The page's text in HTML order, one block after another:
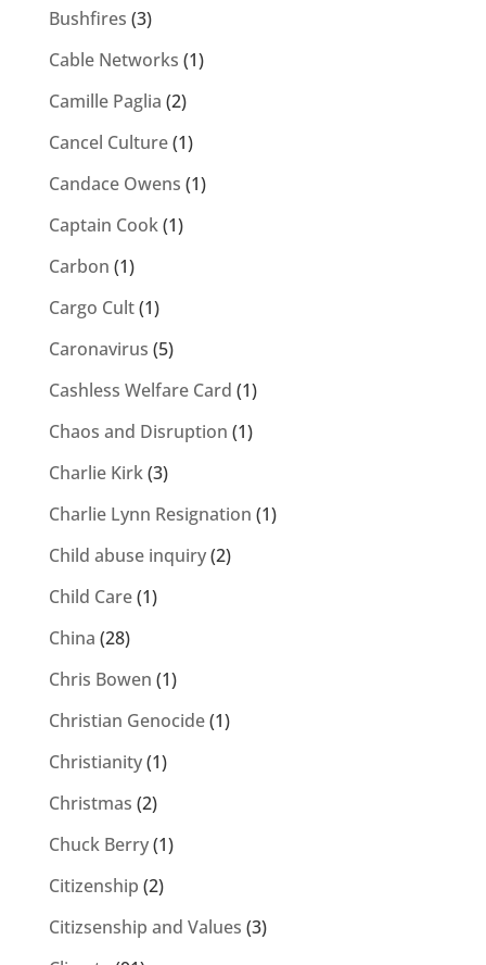
Bushfires (3)
Cable Networks (1)
Camille Paglia (2)
Cancel Culture(1)
Candace Owens (1)
Captain Cook(1)
Carbon (1)
Cargo Cult(1)
Caronavirus (5)
Cashless Welfare Card (1)
Chaos and Disruption (1)
Charlie Kirk(3)
Charlie Lynn Resignation (1)
Child abuse inquiry(2)
Child Care(1)
China (28)
Chris Bowen (1)
Christian Genocide(1)
Christianity(1)
Christmas (2)
Chuck Berry(1)
Citizenship (2)
Citizsenship and Values (3)